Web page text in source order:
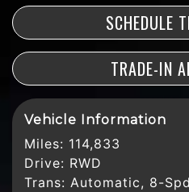
SCHEDULE
TRADE-IN
Vehicle Information
Miles: 114,833
Drive: RWD
Trans: Automatic, 8-Spd